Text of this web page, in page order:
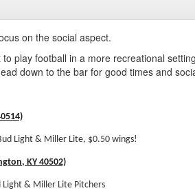
on the social aspect.
play football in a more recreational
down to the bar for good times and
Light & Miller Lite, $0.50 wings!
KY 40502)
Light & Miller Lite Pitchers